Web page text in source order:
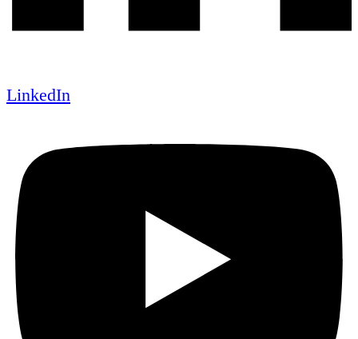
LinkedIn